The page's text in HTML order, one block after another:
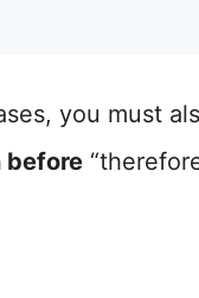
you must
before